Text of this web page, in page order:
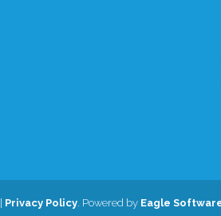
Privacy Policy. Powered by Eagle